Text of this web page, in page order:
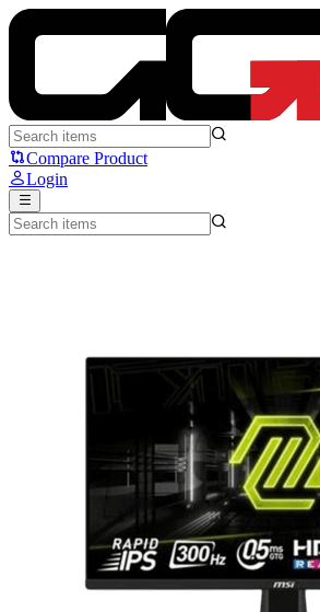
MSI MAG255XF - MSI
Compare Product
Login